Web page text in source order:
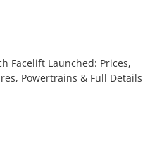
Facelift Launched: Prices,
Powertrains & Full Details